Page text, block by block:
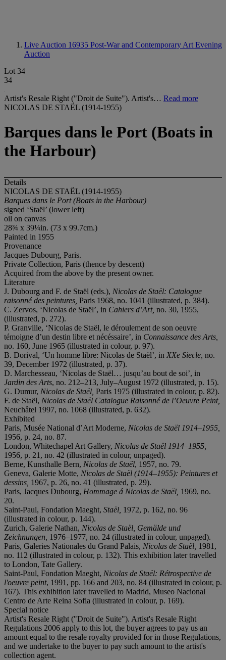
Live Auction 16935 Post-War and Contemporary Art Evening
Auction
Lot 34
34
Artist's Resale Right ("Droit de Suite"). Artist's… Read more
NICOLAS DE STAËL (1914-1955)
Barques dans le Port (Boats in
the Harbour)
Details
NICOLAS DE STAËL (1914-1955)
Barques dans le Port (Boats in the Harbour)
signed ‘Staël’ (lower left)
oil on canvas
28¾ x 39¼in. (73 x 99.7cm.)
Painted in 1955
Provenance
Jacques Dubourg, Paris.
Private Collection, Paris (thence by descent)
Acquired from the above by the present owner.
Literature
J. Dubourg and F. de Staël (eds.), Nicolas de Staël: Catalogue
raisonné des peintures, Paris 1968, no. 1041 (illustrated, p. 384).
C. Zervos, ‘Nicolas de Staël’, in Cahiers d’Art, no. 30, 1955,
(illustrated, p. 272).
P. Granville, ‘Nicolas de Staël, le déroulement de son oeuvre
témoigne d’un destin libre et nécéssaire’, in Connaissance des Arts,
no. 160, June 1965 (illustrated in colour, p. 97).
B. Dorival, ‘Un homme libre: Nicolas de Staël’, in XXe Siecle, no.
39, December 1972 (illustrated, p. 37).
D. Marchesseau, ‘Nicolas de Staël… jusqu’au bout de soi’, in
Jardin des Arts, no. 212–213, July–August 1972 (illustrated, p. 15).
G. Dumur, Nicolas de Staël, Paris 1975 (illustrated in colour, p. 82).
F. de Staël, Nicolas de Staël Catalogue Raisonné de l’Oeuvre Peint,
Neuchâtel 1997, no. 1068 (illustrated, p. 632).
Exhibited
Paris, Musée National d’Art Moderne, Nicolas de Staël 1914–1955,
1956, p. 24, no. 87.
London, Whitechapel Art Gallery, Nicolas de Staël 1914–1955,
1956, p. 21, no. 42 (illustrated in colour, unpaged).
Berne, Kunsthalle Bern, Nicolas de Staël, 1957, no. 79.
Geneva, Galerie Motte, Nicolas de Staël (1914–1955): Peintures et
dessins, 1967, p. 26, no. 41 (illustrated, p. 29).
Paris, Jacques Dubourg, Hommage á Nicolas de Staël, 1969, no.
20.
Saint-Paul, Fondation Maeght, Staël, 1972, p. 162, no. 96
(illustrated in colour, p. 144).
Zurich, Galerie Nathan, Nicolas de Staël, Gemälde und
Zeichnungen, 1976–1977, no. 24 (illustrated in colour, unpaged).
Paris, Galeries Nationales du Grand Palais, Nicolas de Staël, 1981,
no. 112 (illustrated in colour, p. 132). This exhibition later travelled
to London, Tate Gallery.
Saint-Paul, Fondation Maeght, Nicolas de Staël: Rétrospective de
l'oeuvre peint, 1991, pp. 166 and 203, no. 84 (illustrated in colour, p.
167). This exhibition later travelled to Madrid, Museo Nacional
Centro de Arte Reina Sofia (illustrated in colour, p. 169).
Special notice
Artist's Resale Right ("Droit de Suite"). Artist's Resale Right
Regulations 2006 apply to this lot, the buyer agrees to pay us an
amount equal to the resale royalty provided for in those Regulations,
and we undertake to the buyer to pay such amount to the artist's
collection agent.